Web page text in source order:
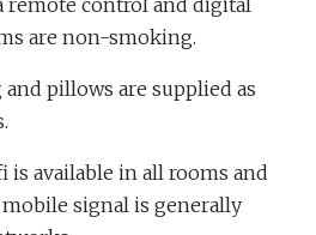
remote control and digital
are non-smoking.
pillows are supplied as
available in all rooms and
signal is generally